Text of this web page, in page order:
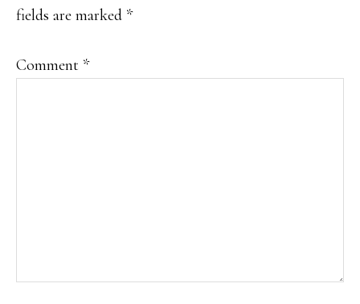
fields are marked *
Comment *